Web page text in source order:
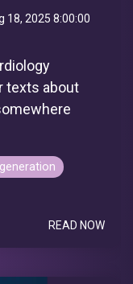
18, 2025 8:00:00
texts about
READ NOW